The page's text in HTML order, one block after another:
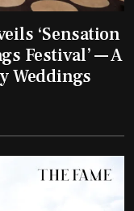
‘Sensation
Festival’ — A
Weddings